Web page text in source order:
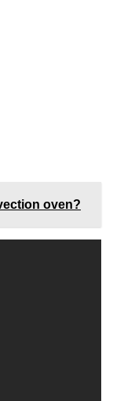
oven?